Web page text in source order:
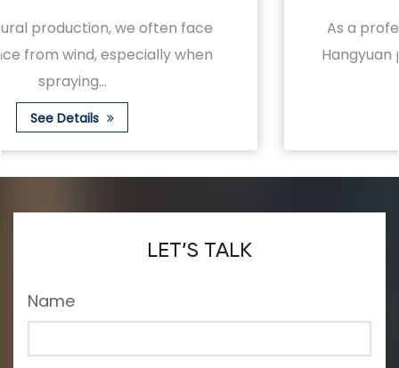
As a professional farmland spraying tool,
Hangyuan proudly launches the 419g silver
LET’S TALK
Name